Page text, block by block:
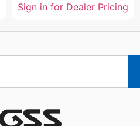
Sign in for Dealer Pricing